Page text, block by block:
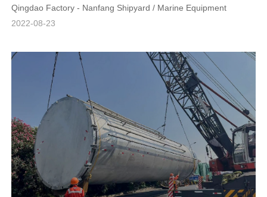
Qingdao Factory - Nanfang Shipyard / Marine Equipment
2022-08-23